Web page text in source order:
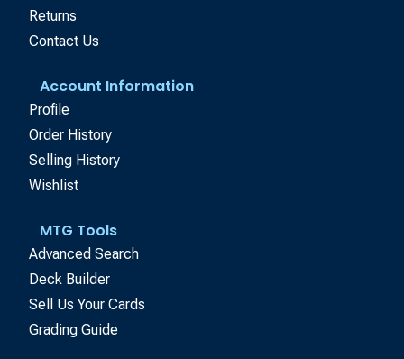
Returns
Contact Us
Account Information
Profile
Order History
Selling History
Wishlist
MTG Tools
Advanced Search
Deck Builder
Sell Us Your Cards
Grading Guide